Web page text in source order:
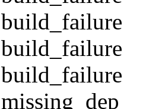
build_failure
build_failure
build_failure
missing_dep